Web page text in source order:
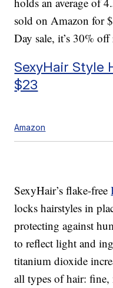
sold on Amazon for
Day sale, it’s 30%
SexyHair Style
$23
Amazon
SexyHair’s flake-free
locks hairstyles in
protecting against
to reflect light and
titanium dioxide
all types of hair: fine,